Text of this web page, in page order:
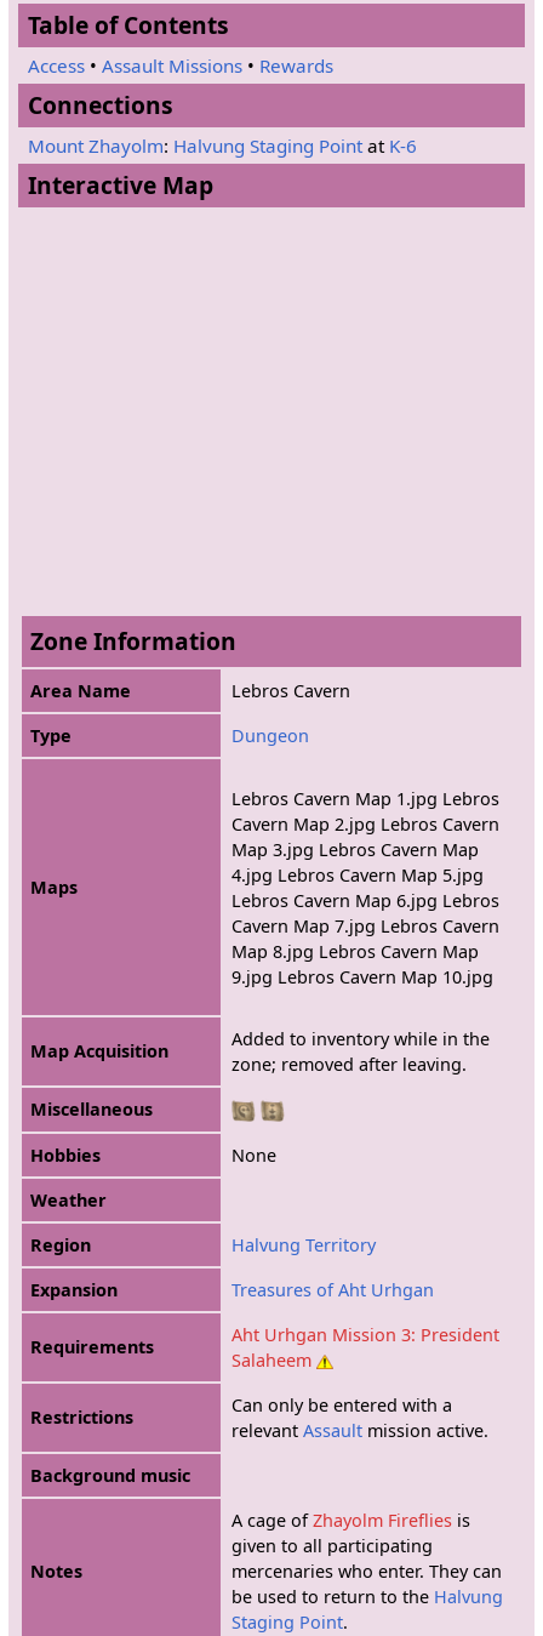
Table of Contents
Access• Assault Missions• Rewards
Connections
Mount Zhayolm: Halvung Staging Pointat K-6
Interactive Map
Zone Information
Area Name
Lebros Cavern
Type
Dungeon
Maps
Lebros Cavern Map 1.jpg Lebros
Cavern Map 2.jpg Lebros Cavern
Map 3.jpg Lebros Cavern Map
4.jpg Lebros Cavern Map 5.jpg
Lebros Cavern Map 6.jpg Lebros
Cavern Map 7.jpg Lebros Cavern
Map 8.jpg Lebros Cavern Map
9.jpg Lebros Cavern Map 10.jpg
Map Acquisition
Added to inventory while in the
zone; removed after leaving.
Miscellaneous
Hobbies
None
Weather
Region
Halvung Territory
Expansion
Treasures of Aht Urhgan
Requirements
Aht Urhgan Mission 3: President
Salaheem
Restrictions
Can only be entered with a
relevant Assaultmission active.
Background music
Notes
A cage ofZhayolm Firefliesis
given to all participating
mercenaries who enter. They can
be used to return to the Halvung
Staging Point.